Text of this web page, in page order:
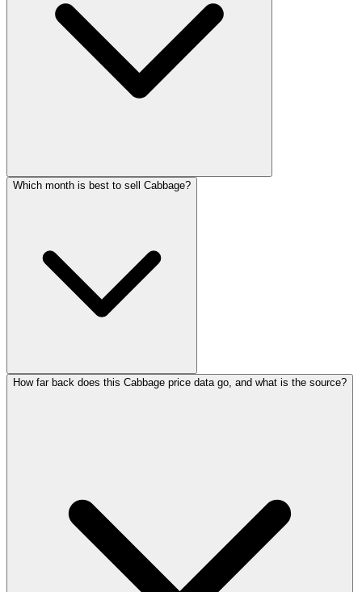
Which month is best to sell Cabbage?
How far back does this Cabbage price data go, and what is the source?